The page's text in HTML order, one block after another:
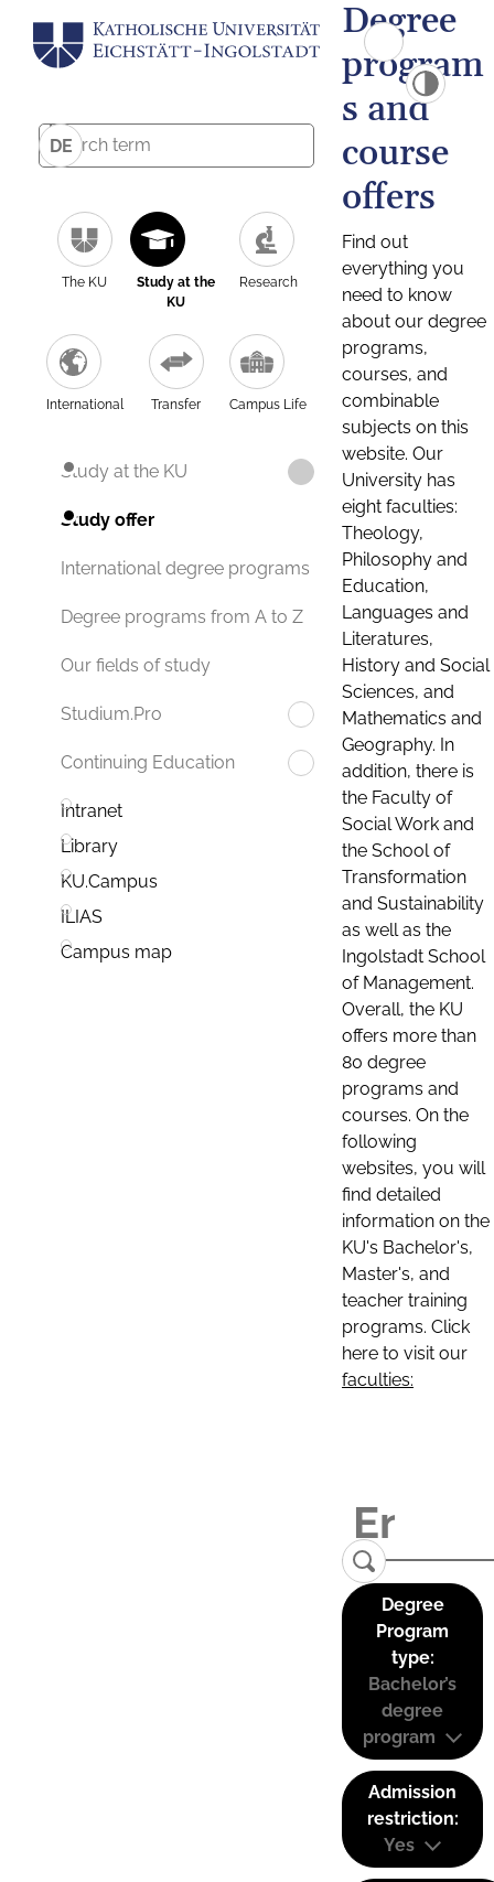
DE
The KU
Study at the
KU
Research
International Transfer Campus Life
Study at the KU
Study offer
International degree programs
Degree programs from A to Z
Our fields of study
Studium.Pro
Continuing Education
Intranet
Library
KU.Campus
ILIAS
Campus map
Degree
program
s and
course
offers
Find out
everything you
need to know
about our degree
programs,
courses, and
combinable
subjects on this
website. Our
University has
eight faculties:
Theology,
Philosophy and
Education,
Languages and
Literatures,
History and Social
Sciences, and
Mathematics and
Geography. In
addition, there is
the Faculty of
Social Work and
the School of
Transformation
and Sustainability
as well as the
Ingolstadt School
of Management.
Overall, the KU
offers more than
80 degree
programs and
courses. On the
following
websites, you will
find detailed
information on the
KU's Bachelor's,
Master's, and
teacher training
programs. Click
here to visit our
faculties:
Degree
Program
type:
Bachelor’s
degree
program
Admission
restriction:
Yes